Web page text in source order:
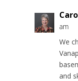
am
We
and